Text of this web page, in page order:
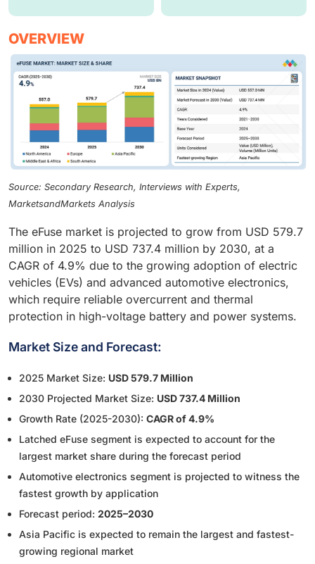
OVERVIEW
Source: Secondary Research, Interviews with Experts,
MarketsandMarkets Analysis
The eFuse market is projected to grow from USD 579.7
million in 2025 to USD 737.4 million by 2030, at a
CAGR of 4.9% due to the growing adoption of electric
vehicles (EVs) and advanced automotive electronics,
which require reliable overcurrent and thermal
protection in high-voltage battery and power systems.
Market Size and Forecast:
2025 Market Size: USD 579.7 Million
2030 Projected Market Size: USD 737.4 Million
Growth Rate (2025-2030): CAGR of 4.9%
Latched eFuse segment is expected to account for the
largest market share during the forecast period
Automotive electronics segment is projected to witness the
fastest growth by application
Forecast period: 2025–2030
Asia Pacific is expected to remain the largest and fastest-
growing regional market